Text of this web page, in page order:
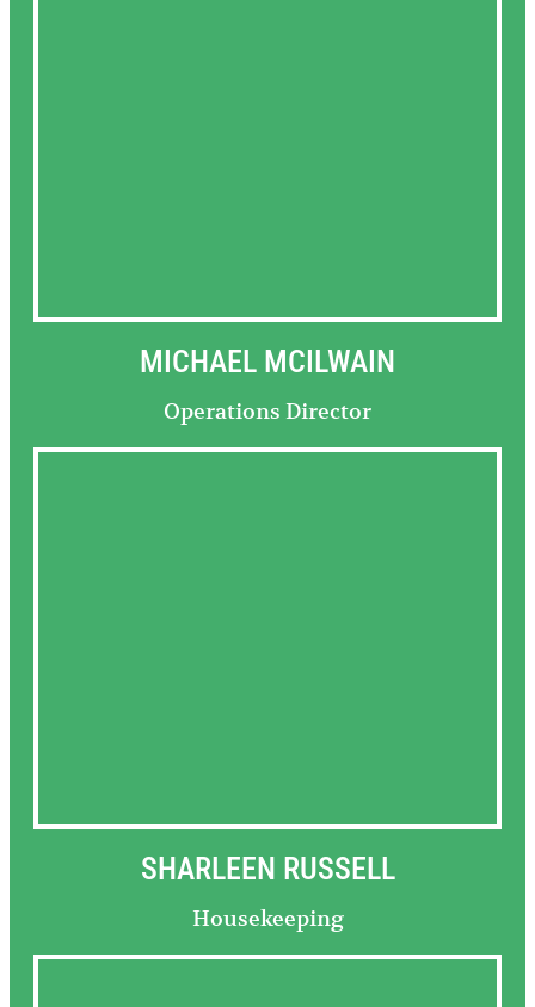
MICHAEL MCILWAIN
Operations Director
SHARLEEN RUSSELL
Housekeeping